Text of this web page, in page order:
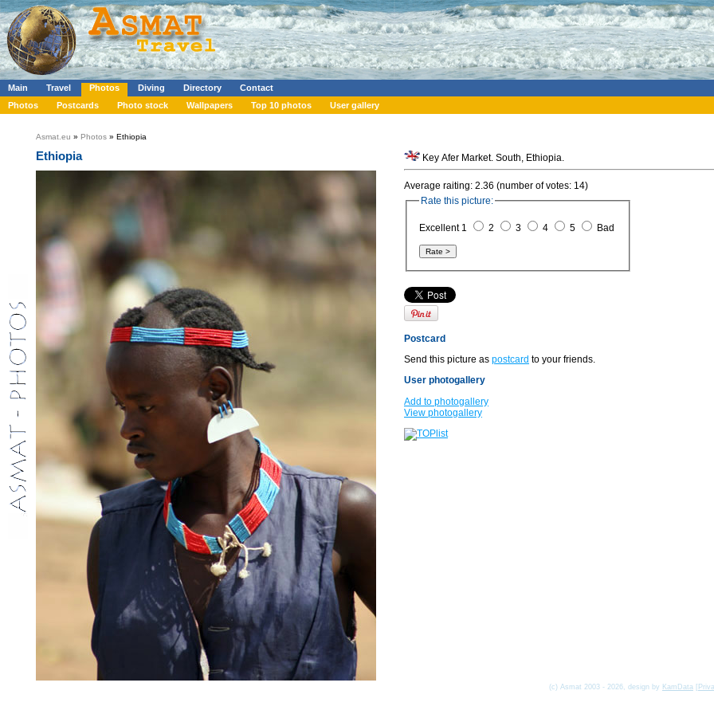
Main Travel Photos Diving Directory
Contact
Photos
Postcards Photo stock Wallpapers Top 10 photos User gallery
Asmat.eu » Photos » Ethiopia
Ethiopia Key Afer Market. South, Ethiopia.
Average raiting: 2.36 (number of votes: 14)
Rate this picture:
Excellent 1 2 3 4 5 Bad
Postcard
Send this picture as postcard to your friends.
User photogallery
Add to photogallery
View photogallery
(c) Asmat 2003 - 2026, design by KamData